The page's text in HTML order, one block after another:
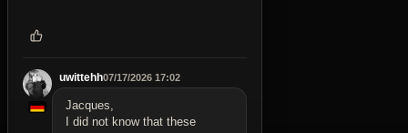
uwittehh07/17/2026 17:02
Jacques,
I did not know that these